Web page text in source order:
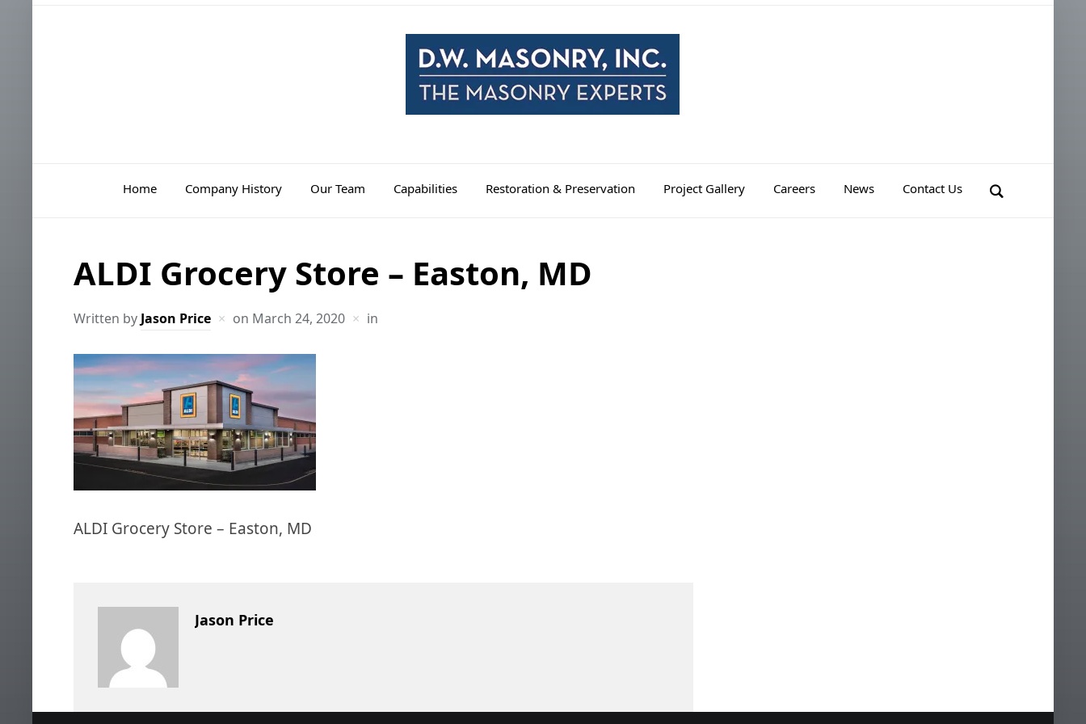
Home Company History Our Team Capabilities Restoration & Preservation Project Gallery Careers News Contact Us
ALDI Grocery Store – Easton, MD
Written by Jason Price on March 24, 2020 in
ALDI Grocery Store – Easton, MD
Jason Price